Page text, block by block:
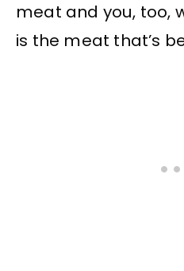
meat and you, too,
is the meat that’s